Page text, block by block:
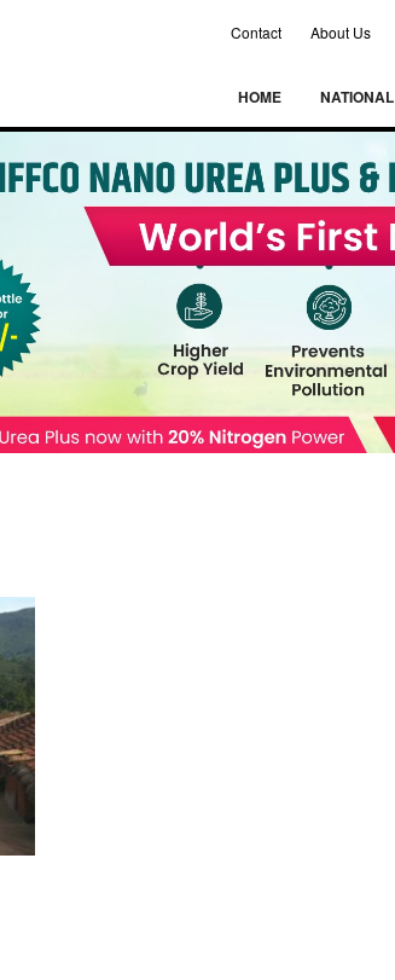
Contact About Us
HOME NATIONAL